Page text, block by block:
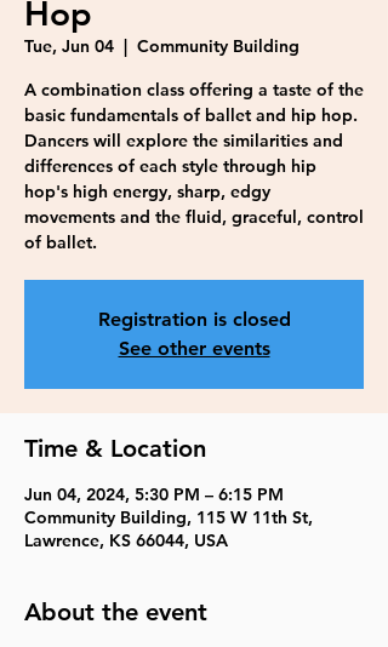
Hop
Tue, Jun 04
  |
Community Building
A combination class offering a taste of the
basic fundamentals of ballet and hip hop.
Dancers will explore the similarities and
differences of each style through hip
hop's high energy, sharp, edgy
movements and the fluid, graceful, control
of ballet.
Registration is closed
See other events
Time & Location
Jun 04, 2024, 5:30 PM – 6:15 PM
Community Building, 115 W 11th St,
Lawrence, KS 66044, USA
About the event